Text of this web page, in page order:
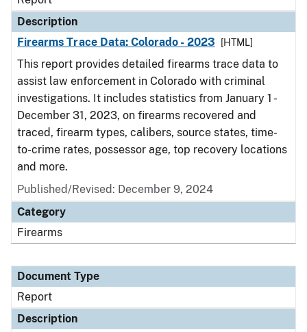
Description
Firearms Trace Data: Colorado - 2023
[HTML]
This report provides detailed firearms trace data to
assist law enforcement in Colorado with criminal
investigations. It includes statistics from January 1 -
December 31, 2023, on firearms recovered and
traced, firearm types, calibers, source states, time-
to-crime rates, possessor age, top recovery locations
and more.
Published/Revised: December 9, 2024
Category
Firearms
Document Type
Report
Description